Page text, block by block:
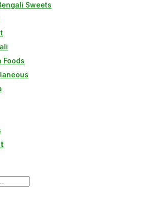
Sweets
Foods